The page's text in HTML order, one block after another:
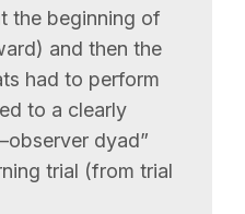
the beginning of
and then the
had to perform
to a clearly
dyad”
trial (from trial